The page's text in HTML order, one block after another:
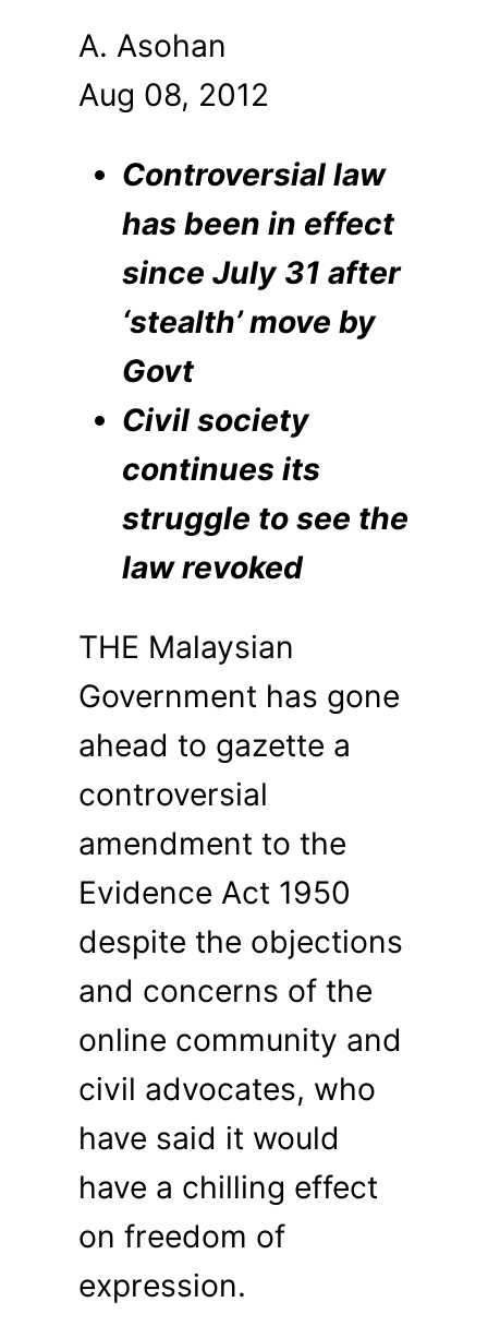
A. Asohan
Aug 08, 2012
Controversial law
has been in effect
since July 31 after
‘stealth’ move by
Govt
Civil society
continues its
struggle to see the
law revoked
THE Malaysian
Government has gone
ahead to gazette a
controversial
amendment to the
Evidence Act 1950
despite the objections
and concerns of the
online community and
civil advocates, who
have said it would
have a chilling effect
on freedom of
expression.